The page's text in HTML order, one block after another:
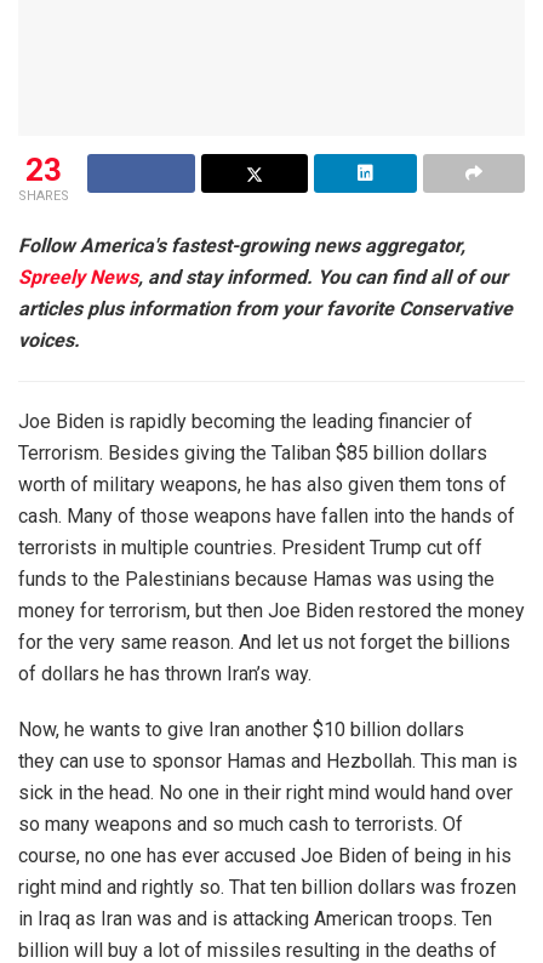
23
SHARES
Follow America's fastest-growing news aggregator,
Spreely News, and stay informed. You can find all of our
articles plus information from your favorite Conservative
voices.
Joe Biden is rapidly becoming the leading financier of
Terrorism. Besides giving the Taliban $85 billion dollars
worth of military weapons, he has also given them tons of
cash. Many of those weapons have fallen into the hands of
terrorists in multiple countries. President Trump cut off
funds to the Palestinians because Hamas was using the
money for terrorism, but then Joe Biden restored the money
for the very same reason. And let us not forget the billions
of dollars he has thrown Iran’s way.
Now, he wants to give Iran another $10 billion dollars
they can use to sponsor Hamas and Hezbollah. This man is
sick in the head. No one in their right mind would hand over
so many weapons and so much cash to terrorists. Of
course, no one has ever accused Joe Biden of being in his
right mind and rightly so. That ten billion dollars was frozen
in Iraq as Iran was and is attacking American troops. Ten
billion will buy a lot of missiles resulting in the deaths of